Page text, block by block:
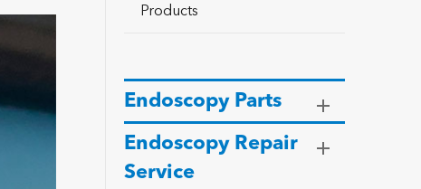
Products
Endoscopy Parts
Endoscopy Repair
Service